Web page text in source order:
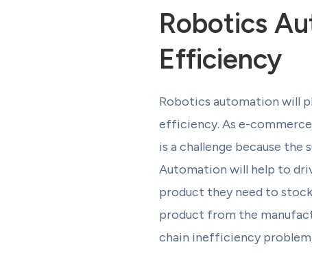
Robotics
Efficiency
Robotics automation will
efficiency. As e-commerce
is a challenge because the
Automation will help to
product they need to
product from the
chain inefficiency